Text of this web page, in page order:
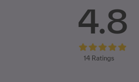
4.8
14Ratings